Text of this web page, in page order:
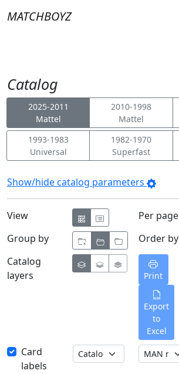
MATCHBOYZ
Catalog
2025-2011
Mattel
2010-1998
Mattel
1993-1983
Universal
1982-1970
Superfast
Show/hide catalog parameters
View Per page
Group by
Order by
Catalog
layers
Print
Export
to
Excel
Card
labels